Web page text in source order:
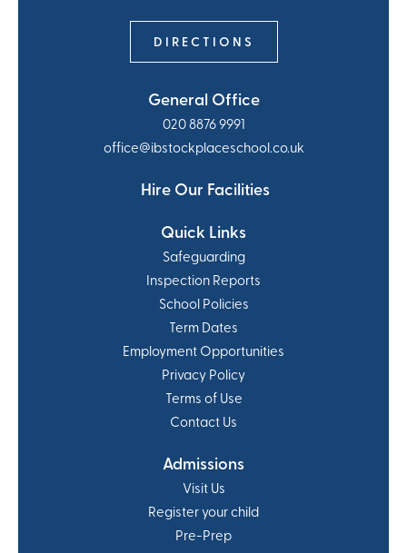
DIRECTIONS
General Office
020 8876 9991
office@ibstockplaceschool.co.uk
Hire Our Facilities
Quick Links
Safeguarding
Inspection Reports
School Policies
Term Dates
Employment Opportunities
Privacy Policy
Terms of Use
Contact Us
Admissions
Visit Us
Register your child
Pre-Prep